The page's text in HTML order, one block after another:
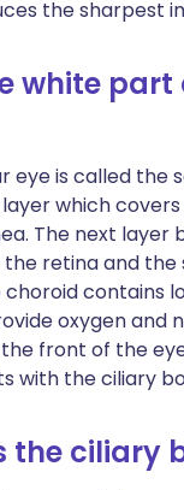
the sharpest
white part
eye is called the
which
The next layer
retina and the
choroid contains
oxygen and
front of the
with the ciliary
the ciliary